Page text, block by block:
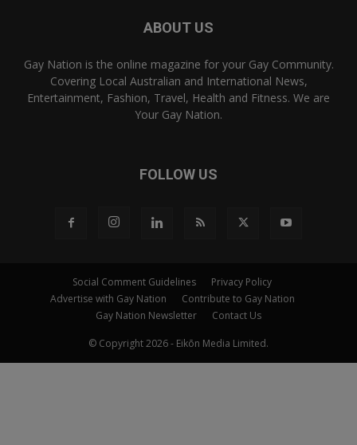
ABOUT US
Gay Nation is the online magazine for your Gay Community.
Covering Local Australian and International News,
Entertainment, Fashion, Travel, Health and Fitness. We are
Your Gay Nation.
FOLLOW US
Social Comment Guidelines
Privacy Policy
Advertise with Gay Nation
Contribute to Gay Nation
Gay Nation Newsletter
Contact Us
© Copyright 2026 - Eikōn Media Limited.